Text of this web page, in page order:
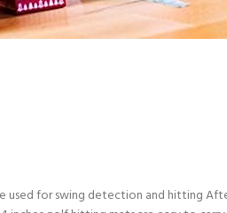
used for swing detection and hitting